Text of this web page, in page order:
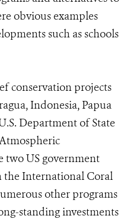
obvious examples
such as schools
conservation projects
Indonesia, Papua
Department of State
US government
the International Coral
other programs
standing investments